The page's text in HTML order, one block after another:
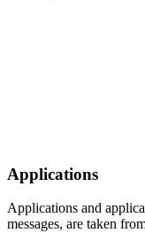
Applications
Applications and
messages, are taken